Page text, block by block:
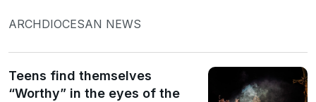
ARCHDIOCESAN NEWS
Teens find themselves
“Worthy” in the eyes of the